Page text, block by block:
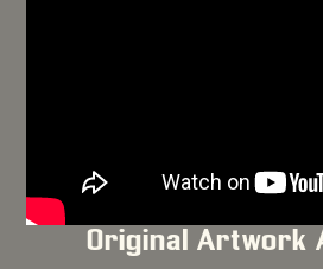
Original Artwork